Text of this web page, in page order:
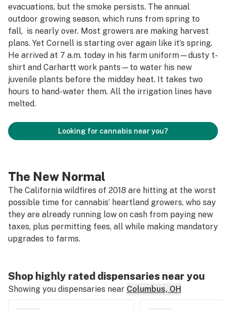
evacuations, but the smoke persists. The annual
outdoor growing season, which runs from spring to
fall, is nearly over. Most growers are making harvest
plans. Yet Cornell is starting over again like it’s spring.
He arrived at 7 a.m. today in his farm uniform—dusty t-
shirt and Carhartt work pants—to water his new
juvenile plants before the midday heat. It takes two
hours to hand-water them. All the irrigation lines have
melted.
Looking for cannabis near you?
The New Normal
The California wildfires of 2018 are hitting at the worst
possible time for cannabis’ heartland growers, who say
they are already running low on cash from paying new
taxes, plus permitting fees, all while making mandatory
upgrades to farms.
Shop highly rated dispensaries near you
Showing you dispensaries near Columbus, OH